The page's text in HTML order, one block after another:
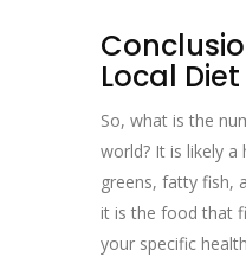
Local Diet
So, what is the
world? It is likely
greens, fatty fish,
it is the food that
your specific